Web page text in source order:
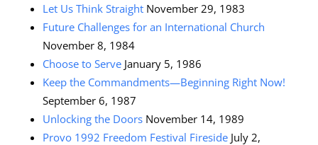
Let Us Think StraightNovember 29, 1983
Future Challenges for an International Church
November 8, 1984
Choose to ServeJanuary 5, 1986
Keep the Commandments—Beginning Right Now!
September 6, 1987
Unlocking the DoorsNovember 14, 1989
Provo 1992 Freedom Festival FiresideJuly 2,